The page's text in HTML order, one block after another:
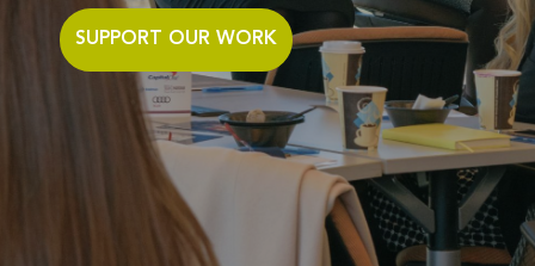
SUPPORT OUR WORK